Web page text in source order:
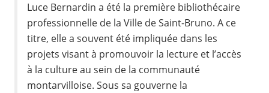
Luce Bernardin a été la première bibliothécaire
professionnelle de la Ville de Saint-Bruno. A ce
titre, elle a souvent été impliquée dans les
projets visant à promouvoir la lecture et l’accès
à la culture au sein de la communauté
montarvilloise. Sous sa gouverne la